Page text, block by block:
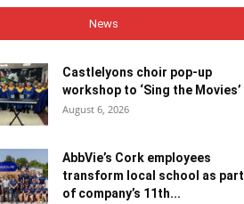
News
Castlelyons choir pop-up
workshop to ‘Sing the Movies’
August 6, 2026
AbbVie’s Cork employees
transform local school as part
of company’s 11th...